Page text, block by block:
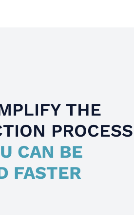
THE
PROCESS
CAN BE
FASTER